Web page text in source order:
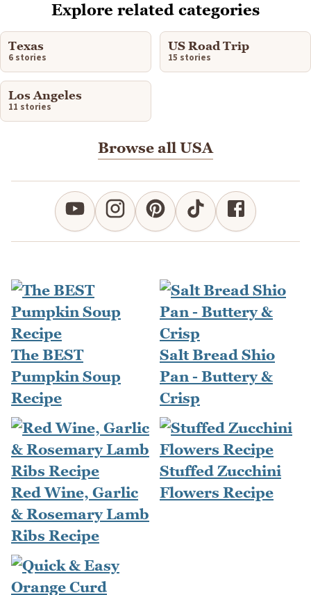
Explore related categories
Texas
6 stories
US Road Trip
15 stories
Los Angeles
11 stories
Browse all USA
The BEST
Pumpkin Soup
Recipe
Salt Bread Shio
Pan - Buttery &
Crisp
Red Wine, Garlic
& Rosemary Lamb
Ribs Recipe
Stuffed Zucchini
Flowers Recipe